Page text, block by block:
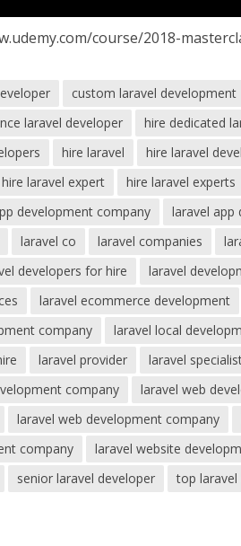
course/2018-
custom laravel development
laravel developer
hire dedicated
hire laravel hire laravel
hire laravel expert hire laravel experts
development company
laravel app
laravel co laravel companies
developers for hire laravel
laravel ecommerce development
company
laravel local
laravel provider laravel
company
laravel web
laravel web development company
company
laravel website
senior laravel developer top laravel